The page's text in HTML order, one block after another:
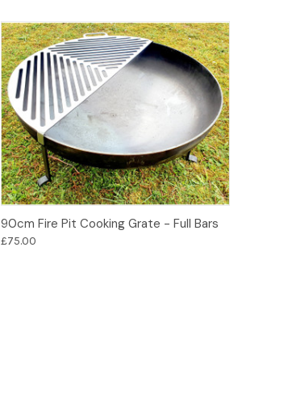
Add to Basket
90cm Fire Pit Cooking Grate - Full Bars
£75.00